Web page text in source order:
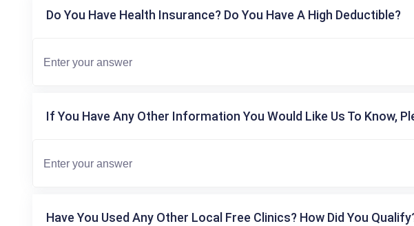
Do You Have Health Insurance? Do You Have A High Deductible?
If You Have Any Other Information You Would Like Us To Know,
Have You Used Any Other Local Free Clinics? How Did You